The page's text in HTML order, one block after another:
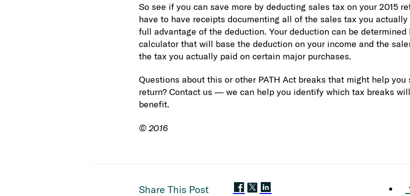
So see if you can save more by deducting sales tax on your 2015
have to have receipts documenting all of the sales tax you
full advantage of the deduction. Your deduction can be determined
calculator that will base the deduction on your income and the
the tax you actually paid on certain major purchases.
Questions about this or other PATH Act breaks that might help you
return? Contact us — we can help you identify which tax breaks
benefit.
© 2016
Share This Post